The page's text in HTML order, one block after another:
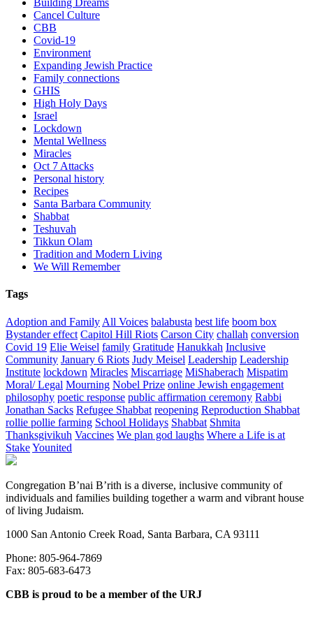
Building Dreams
Cancel Culture
CBB
Covid-19
Environment
Expanding Jewish Practice
Family connections
GHIS
High Holy Days
Israel
Lockdown
Mental Wellness
Miracles
Oct 7 Attacks
Personal history
Recipes
Santa Barbara Community
Shabbat
Teshuvah
Tikkun Olam
Tradition and Modern Living
We Will Remember
Tags
Adoption and Family All Voices balabusta best life boom box
Bystander effect Capitol Hill Riots Carson City challah conversion
Covid 19 Elie Weisel family Gratitude Hanukkah Inclusive
Community January 6 Riots Judy Meisel Leadership Leadership
Institute lockdown Miracles Miscarriage MiShaberach Mispatim
Moral/ Legal Mourning Nobel Prize online Jewish engagement
philosophy poetic response public affirmation ceremony Rabbi
Jonathan Sacks Refugee Shabbat reopening Reproduction Shabbat
rollie pollie farming School Holidays Shabbat Shmita
Thanksgivikuh Vaccines We plan god laughs Where a Life is at
StakeYounited
Congregation B’nai B’rith is a diverse, inclusive community of
individuals and families building together a warm and vibrant house
of living Judaism.
1000 San Antonio Creek Road, Santa Barbara, CA 93111
Phone: 805-964-7869
Fax: 805-683-6473
CBB is proud to be a member of the URJ